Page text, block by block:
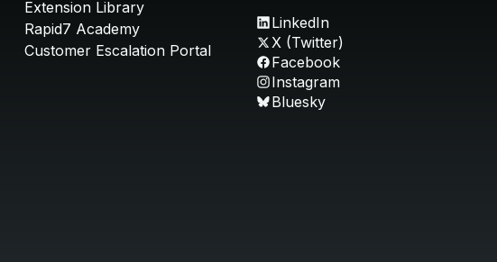
Extension Library
Rapid7 Academy
Customer Escalation Portal
LinkedIn
X (Twitter)
Facebook
Instagram
Bluesky